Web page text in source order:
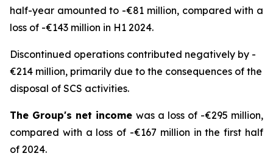
half-year amounted to -€81 million, compared with a
loss of -€143 million in H1 2024.
Discontinued operations contributed negatively by -
€214 million, primarily due to the consequences of the
disposal of SCS activities.
The Group's net income was a loss of -€295 million,
compared with a loss of -€167 million in the first half
of 2024.